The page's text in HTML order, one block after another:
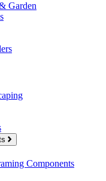
Garden
Components